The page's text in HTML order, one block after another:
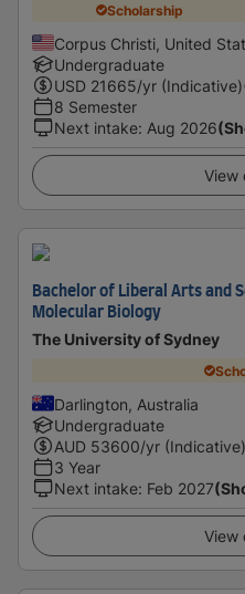
Scholarship
Corpus Christi, United
Undergraduate
USD 21665/yr (Indicative)
8 Semester
Next intake: Aug 2026
View
Bachelor of Liberal Arts and
Molecular Biology
The University of Sydney
Darlington, Australia
Undergraduate
AUD 53600/yr (Indicative)
3 Year
Next intake: Feb 2027
View